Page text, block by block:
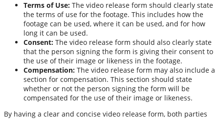
Terms of Use: The video release form should clearly state
the terms of use for the footage. This includes how the
footage can be used, where it can be used, and for how
long it can be used.
Consent: The video release form should also clearly state
that the person signing the form is giving their consent to
the use of their image or likeness in the footage.
Compensation: The video release form may also include a
section for compensation. This section should state
whether or not the person signing the form will be
compensated for the use of their image or likeness.
By having a clear and concise video release form, both parties